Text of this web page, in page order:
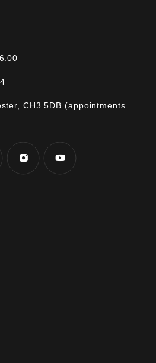
CH3 5DB (appointments